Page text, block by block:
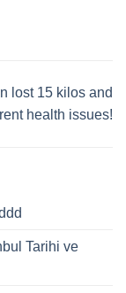
lost 15 kilos and
health issues!
Tarihi ve